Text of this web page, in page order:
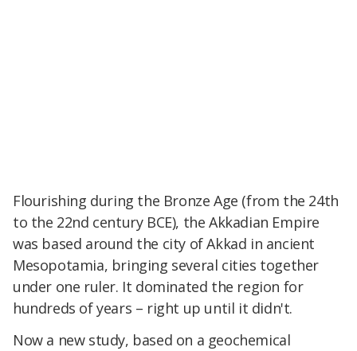
Flourishing during the Bronze Age (from the 24th
to the 22nd century BCE), the Akkadian Empire
was based around the city of Akkad in ancient
Mesopotamia, bringing several cities together
under one ruler. It dominated the region for
hundreds of years – right up until it didn't.
Now a new study, based on a geochemical